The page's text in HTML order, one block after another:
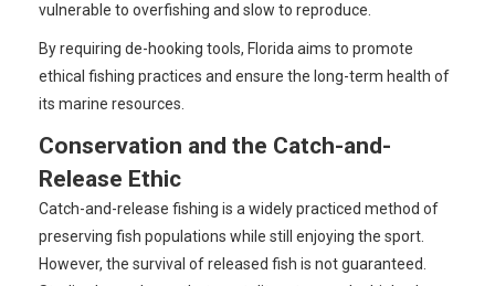
vulnerable to overfishing and slow to reproduce.
By requiring de-hooking tools, Florida aims to promote
ethical fishing practices and ensure the long-term health of
its marine resources.
Conservation and the Catch-and-
Release Ethic
Catch-and-release fishing is a widely practiced method of
preserving fish populations while still enjoying the sport.
However, the survival of released fish is not guaranteed.